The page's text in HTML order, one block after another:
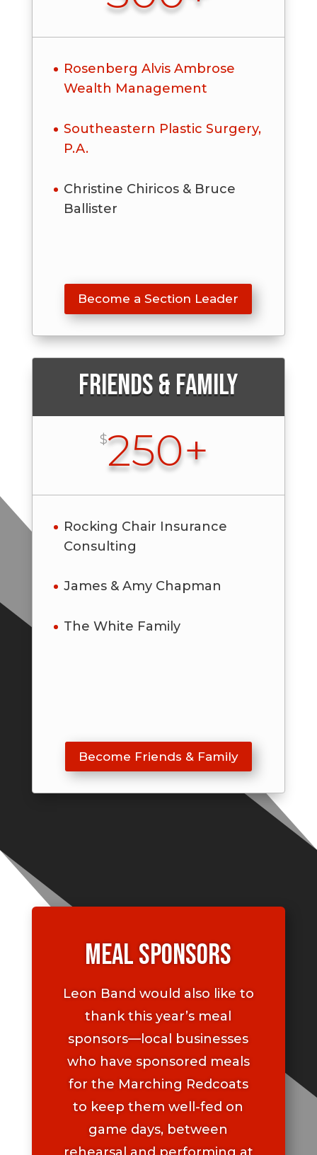
Rosenberg Alvis Ambrose
Wealth Management
Southeastern Plastic Surgery,
P.A.
Christine Chiricos & Bruce
Ballister
Become a Section Leader
Friends & Family
$250+
Rocking Chair Insurance
Consulting
James & Amy Chapman
The White Family
Become Friends & Family
Meal Sponsors
Leon Band would also like to
thank this year’s meal
sponsors—local businesses
who have sponsored meals
for the Marching Redcoats
to keep them well-fed on
game days, between